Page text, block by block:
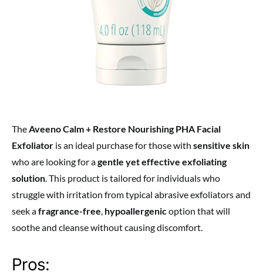
TheAveeno Calm + Restore Nourishing PHA Facial
Exfoliator is an ideal purchase for those with sensitive skin
who are looking for agentle yet effective exfoliating
solution. This product is tailored for individuals who
struggle with irritation from typical abrasive exfoliators and
seek afragrance-free, hypoallergenicoption that will
soothe and cleanse without causing discomfort.
Pros: